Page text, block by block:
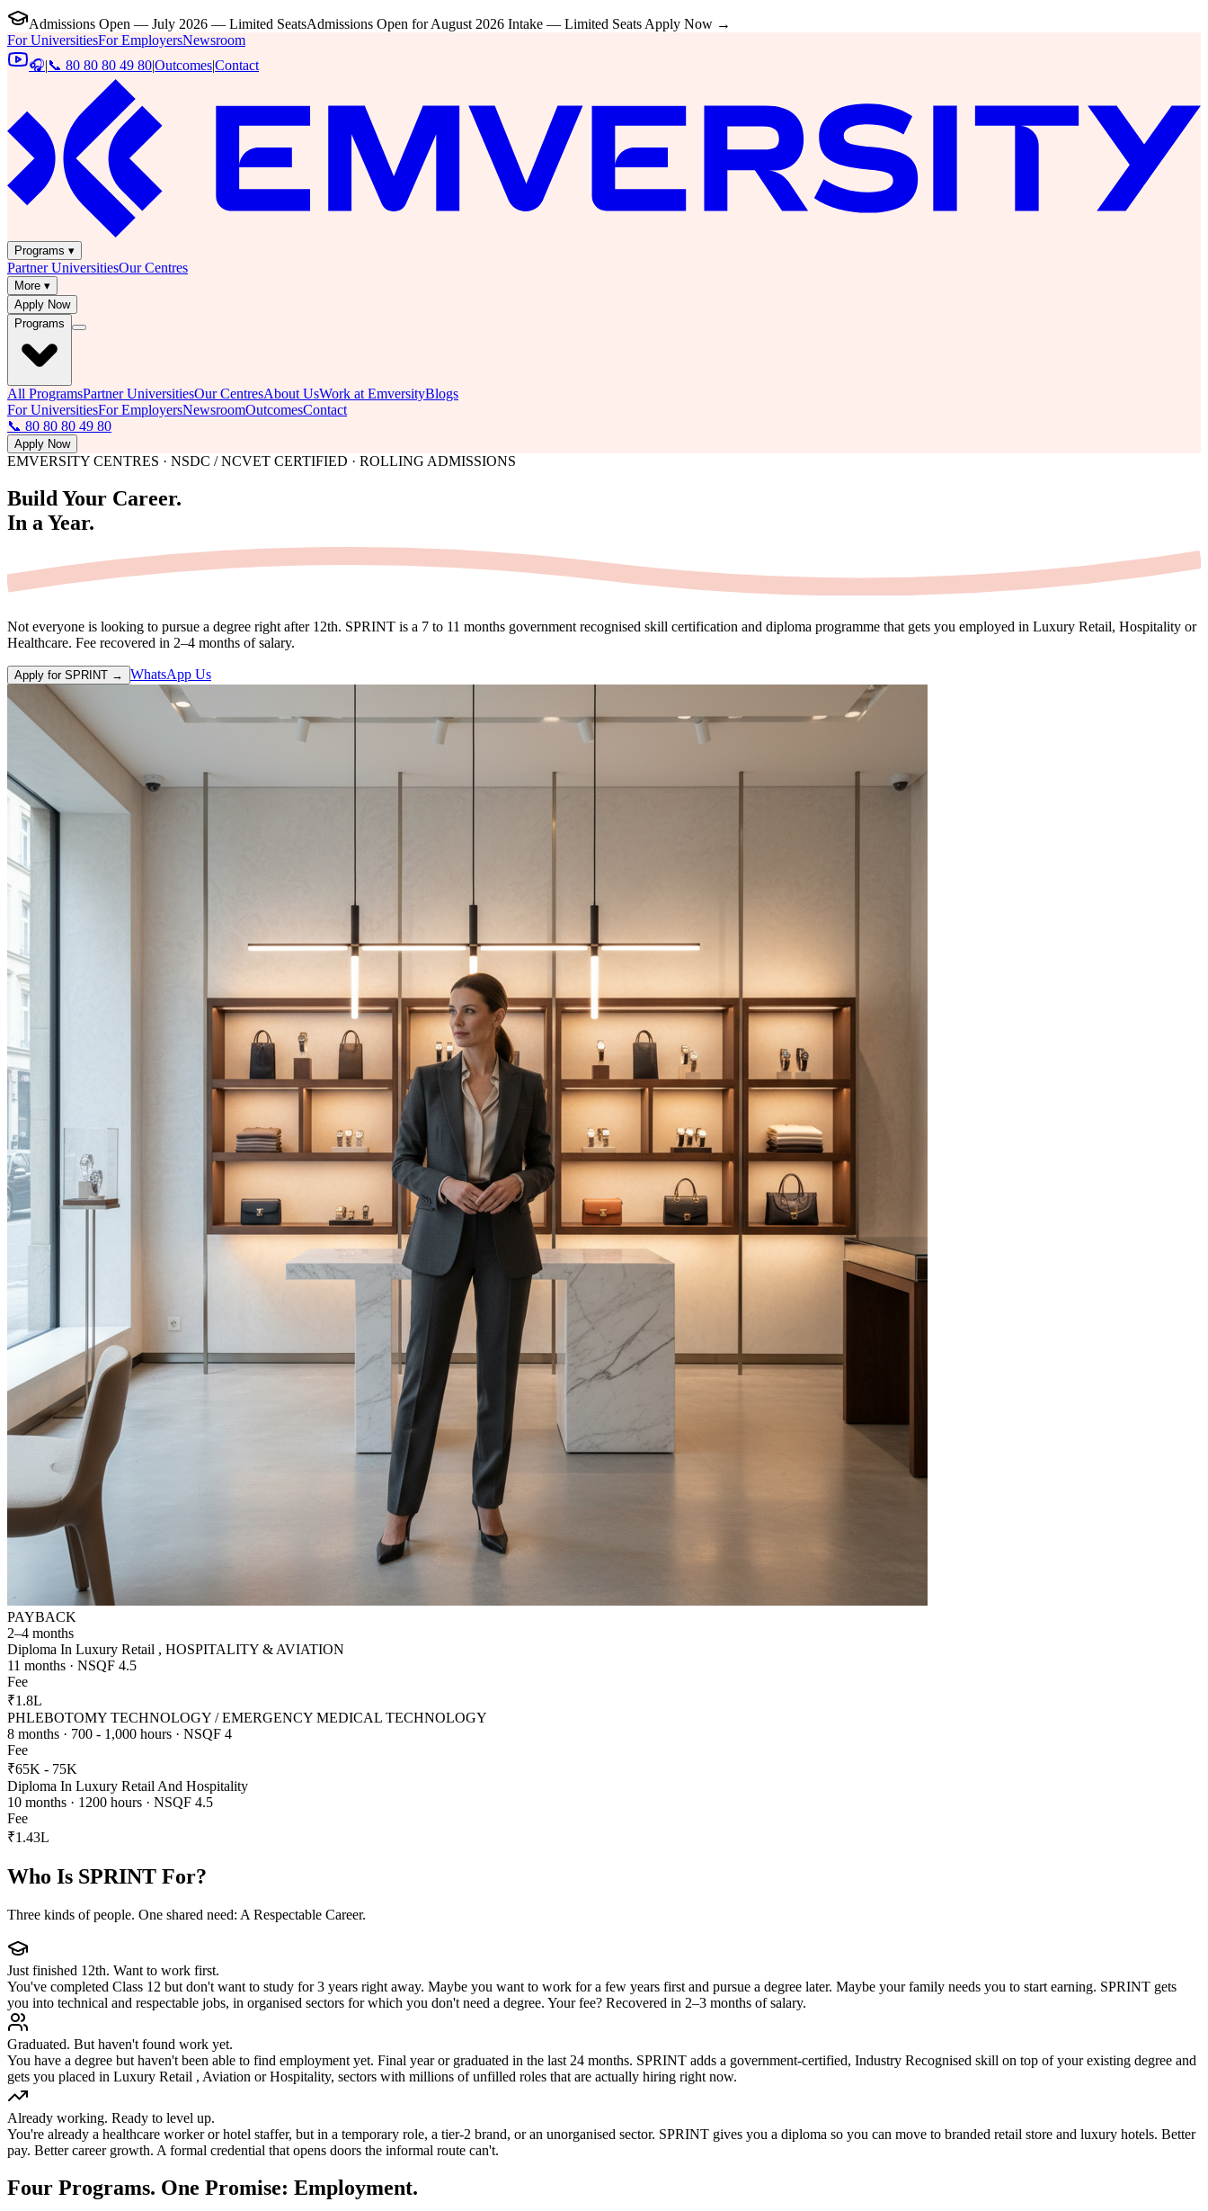
Admissions Open — July 2026 — Limited SeatsAdmissions Open for August 2026 Intake — Limited Seats Apply Now →
For UniversitiesFor EmployersNewsroom
🎧|📞 80 80 80 49 80|Outcomes|Contact
Programs ▾
Partner UniversitiesOur Centres
More ▾
Apply Now
Programs
All ProgramsPartner UniversitiesOur CentresAbout UsWork at EmversityBlogs
For UniversitiesFor EmployersNewsroomOutcomesContact
📞 80 80 80 49 80
Apply Now
EMVERSITY CENTRES · NSDC / NCVET CERTIFIED · ROLLING ADMISSIONS
Build Your Career.
In a Year.
Not everyone is looking to pursue a degree right after 12th. SPRINT is a 7 to 11 months government recognised skill certification and diploma programme that gets you employed in Luxury Retail, Hospitality or
Healthcare. Fee recovered in 2–4 months of salary.
Apply for SPRINT → WhatsApp Us
PAYBACK
2–4 months
Diploma In Luxury Retail , HOSPITALITY & AVIATION
11 months · NSQF 4.5
Fee
₹1.8L
PHLEBOTOMY TECHNOLOGY / EMERGENCY MEDICAL TECHNOLOGY
8 months · 700 - 1,000 hours · NSQF 4
Fee
₹65K - 75K
Diploma In Luxury Retail And Hospitality
10 months · 1200 hours · NSQF 4.5
Fee
₹1.43L
Who Is SPRINT For?
Three kinds of people. One shared need: A Respectable Career.
Just finished 12th. Want to work first.
You've completed Class 12 but don't want to study for 3 years right away. Maybe you want to work for a few years first and pursue a degree later. Maybe your family needs you to start earning. SPRINT gets
you into technical and respectable jobs, in organised sectors for which you don't need a degree. Your fee? Recovered in 2–3 months of salary.
Graduated. But haven't found work yet.
You have a degree but haven't been able to find employment yet. Final year or graduated in the last 24 months. SPRINT adds a government-certified, Industry Recognised skill on top of your existing degree and
gets you placed in Luxury Retail , Aviation or Hospitality, sectors with millions of unfilled roles that are actually hiring right now.
Already working. Ready to level up.
You're already a healthcare worker or hotel staffer, but in a temporary role, a tier-2 brand, or an unorganised sector. SPRINT gives you a diploma so you can move to branded retail store and luxury hotels. Better
pay. Better career growth. A formal credential that opens doors the informal route can't.
Four Programs. One Promise: Employment.